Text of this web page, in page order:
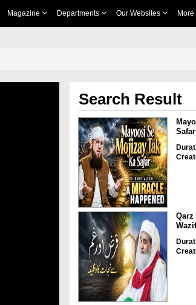
Magazine Departments Our Websites More
Search Result
Safar
Qarz